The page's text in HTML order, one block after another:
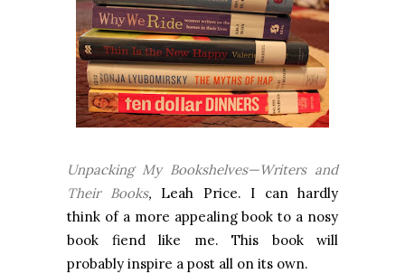
Unpacking My Bookshelves—Writers and
Their Books, Leah Price. I can hardly
think of a more appealing book to a nosy
book fiend like me. This book will
probably inspire a post all on its own.